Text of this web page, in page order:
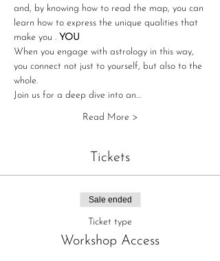
and, by knowing how to read the map, you can
learn how to express the unique qualities that
make you . YOU
When you engage with astrology in this way,
you connect not just to yourself, but also to the
whole.
Join us for a deep dive into an…
Read More >
Tickets
Sale ended
Ticket type
Workshop Access